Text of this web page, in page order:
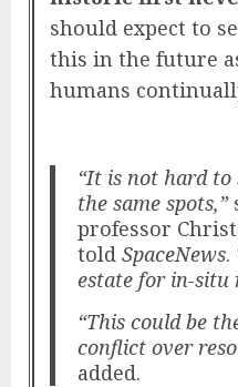
should expect to
this in the future
humans
“It is not hard
the same spots,”
professor
toldSpaceNews.
estate for in-situ
“This could be
conflict over
added.